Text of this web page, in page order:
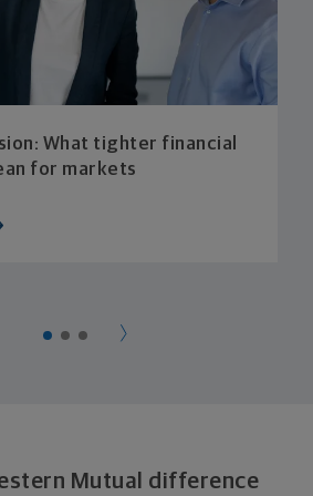
What tighter financial
for markets
Mutual difference